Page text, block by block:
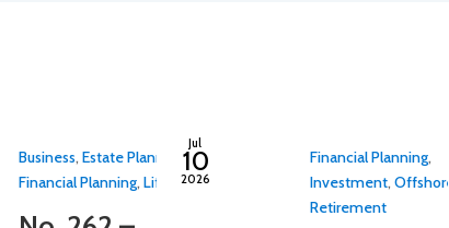
Jul
10
2026
Business, Estate Planning,
Financial Planning, Life Cover
Financial Planning,
Investment,Offshore
Retirement